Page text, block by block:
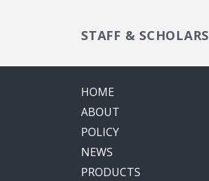
STAFF & SCHOLARS
HOME
ABOUT
POLICY
NEWS
PRODUCTS